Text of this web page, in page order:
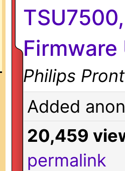
Firmware
Philips
Added
20,459
permalink